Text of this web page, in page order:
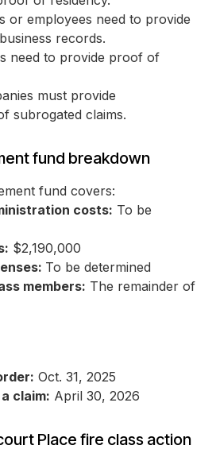
or employees need to provide
records.
need to provide proof of
must provide
subrogated claims.
fund breakdown
fund covers:
costs: To be
$2,190,000
To be determined
members: The remainder of
Oct. 31, 2025
claim: April 30, 2026
Place fire class action